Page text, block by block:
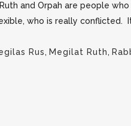
and Orpah are people
who is really conflicted.
Rus, Megilat Ruth,